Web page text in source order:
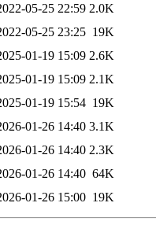
05-25 22:59 2.0K
05-25 23:25 19K
01-19 15:09 2.6K
01-19 15:09 2.1K
01-19 15:54 19K
01-26 14:40 3.1K
01-26 14:40 2.3K
01-26 14:40 64K
01-26 15:00 19K